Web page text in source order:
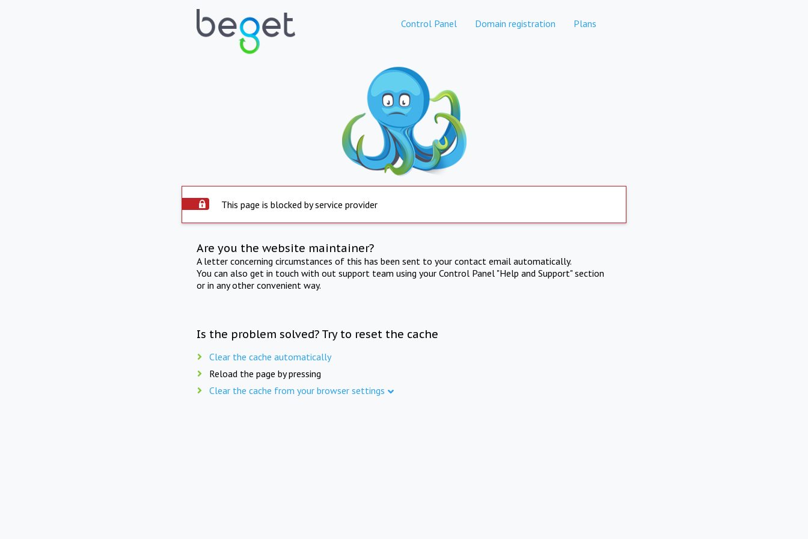
Control Panel Domain registration Plans
This page is blocked by service provider
Are you the website maintainer?
A letter concerning circumstances of this has been sent to your contact email automatically.
You can also get in touch with out support team using your Control Panel "Help and Support" section
or in any other convenient way.
Is the problem solved? Try to reset the cache
Clear the cache automatically
Reload the page by pressing
Clear the cache from your browser settings